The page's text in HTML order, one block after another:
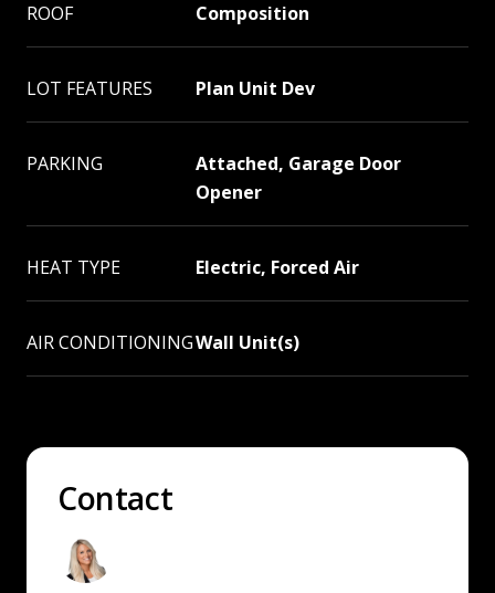
ROOF Composition
LOT FEATURES Plan Unit Dev
PARKING
Attached, Garage Door
Opener
HEAT TYPE Electric, Forced Air
AIR CONDITIONINGWall Unit(s)
Contact